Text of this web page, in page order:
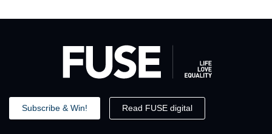
Subscribe & Win! Read FUSE digital